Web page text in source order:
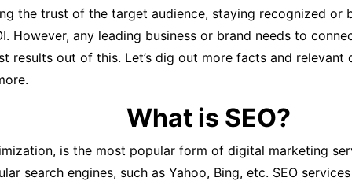
the trust of the target audience, staying recognized or
However, any leading business or brand needs to
results out of this. Let’s dig out more facts and
What is SEO?
is the most popular form of digital marketing
search engines, such as Yahoo, Bing, etc. SEO